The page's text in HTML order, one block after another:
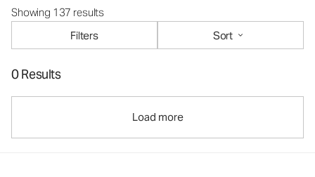
Showing 137 results
Filters
Sort
0 Results
Load more